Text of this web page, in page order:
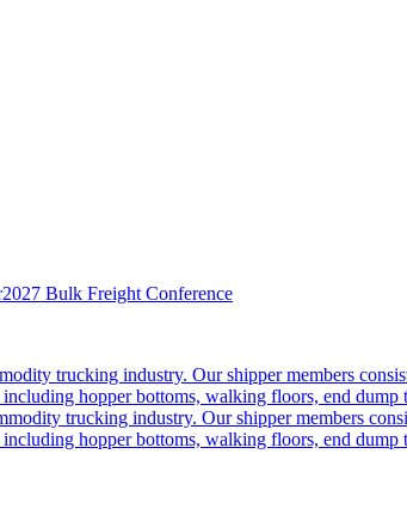
2027 Bulk Freight Conference
trucking industry. Our shipper members
hopper bottoms, walking floors, end
trucking industry. Our shipper members
hopper bottoms, walking floors, end